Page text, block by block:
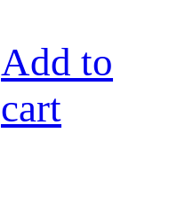
Add to
cart